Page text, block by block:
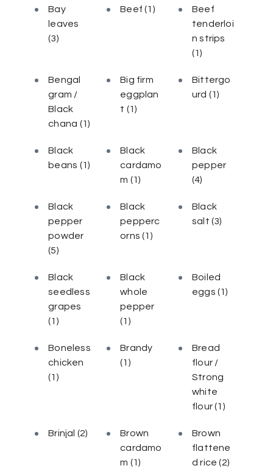
Bay
leaves
(3)
Beef(1)
Beef
tenderloi
n strips
(1)
Bengal
gram /
Black
chana (1)
Big firm
eggplan
t (1)
Bittergo
urd (1)
Black
beans (1)
Black
cardamo
m (1)
Black
pepper
(4)
Black
pepper
powder
(5)
Black
pepperc
orns(1)
Black
salt(3)
Black
seedless
grapes
(1)
Black
whole
pepper
(1)
Boiled
eggs(1)
Boneless
chicken
(1)
Brandy
(1)
Bread
flour /
Strong
white
flour(1)
Brinjal (2)
Brown
cardamo
m (1)
Brown
flattene
d rice(2)